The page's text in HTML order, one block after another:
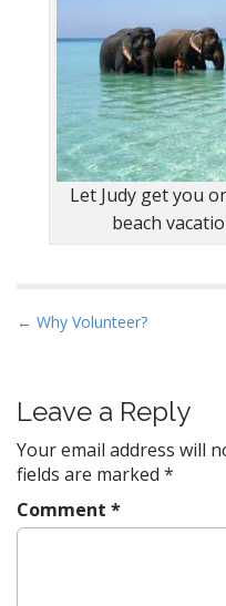
Let Judy get you
beach
P
t
n
a
v
i
← Why Volunteer?
Leave a Reply
Your email address will
fields are marked *
Comment *